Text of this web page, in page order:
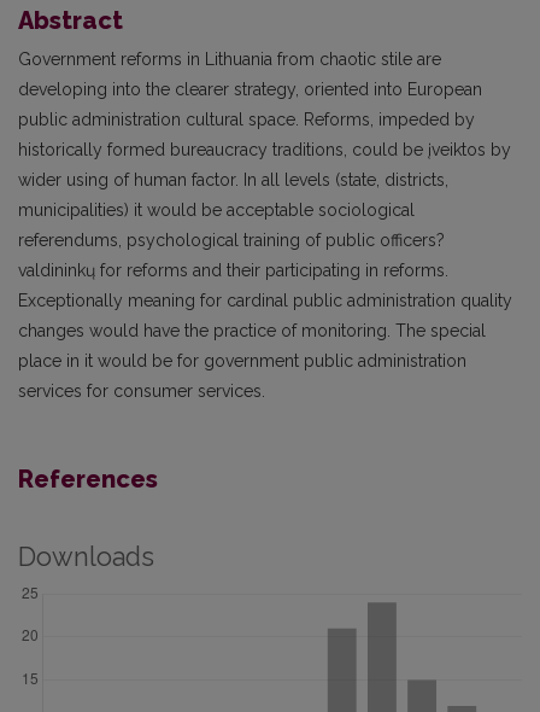
Abstract
Government reforms in Lithuania from chaotic stile are
developing into the clearer strategy, oriented into European
public administration cultural space. Reforms, impeded by
historically formed bureaucracy traditions, could be įveiktos by
wider using of human factor. In all levels (state, districts,
municipalities) it would be acceptable sociological
referendums, psychological training of public officers?
valdininkų for reforms and their participating in reforms.
Exceptionally meaning for cardinal public administration quality
changes would have the practice of monitoring. The special
place in it would be for government public administration
services for consumer services.
References
Downloads